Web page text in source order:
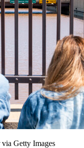
Getty Images